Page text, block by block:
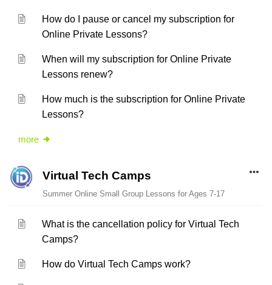
How do I pause or cancel my subscription for
Online Private Lessons?
When will my subscription for Online Private
Lessons renew?
How much is the subscription for Online Private
Lessons?
more
Virtual Tech Camps
Summer Online Small Group Lessons for Ages 7-17
What is the cancellation policy for Virtual Tech
Camps?
How do Virtual Tech Camps work?